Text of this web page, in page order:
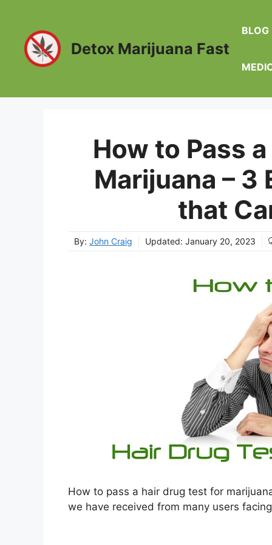
content
Detox Marijuana Fast
BLOG
How to Pass
Marijuana –
that
By: John Craig Updated: January 20, 2023
How to pass a hair drug test for
we have received from many users